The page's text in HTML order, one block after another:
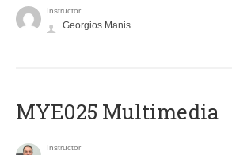
Instructor
Georgios Manis
MYE025 Multimedia
Instructor